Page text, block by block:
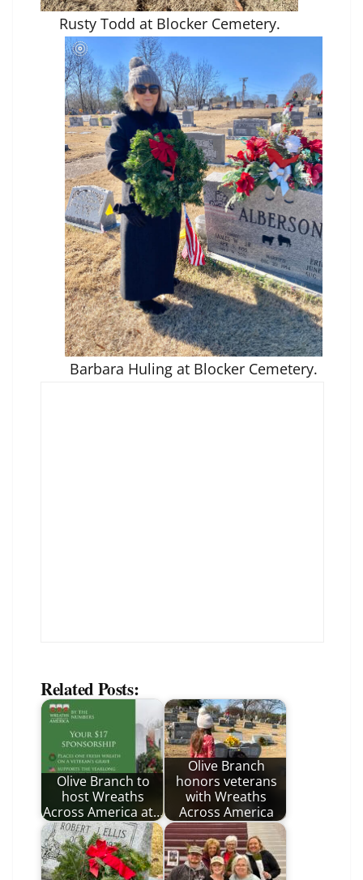
Rusty Todd at Blocker Cemetery.
Barbara Huling at Blocker Cemetery.
Related Posts:
Olive Branch to
host Wreaths
Across America at…
Olive Branch
honors veterans
with Wreaths
Across America